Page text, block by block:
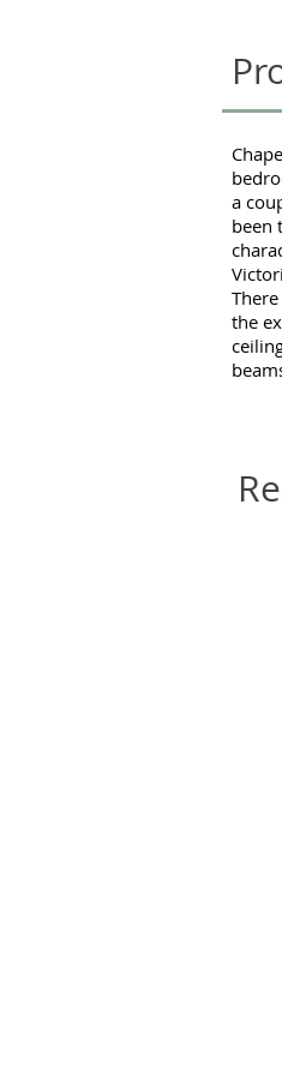
a
been
the